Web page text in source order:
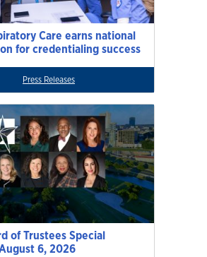
Care earns national
for credentialing success
Press Releases
of Trustees Special
6, 2026